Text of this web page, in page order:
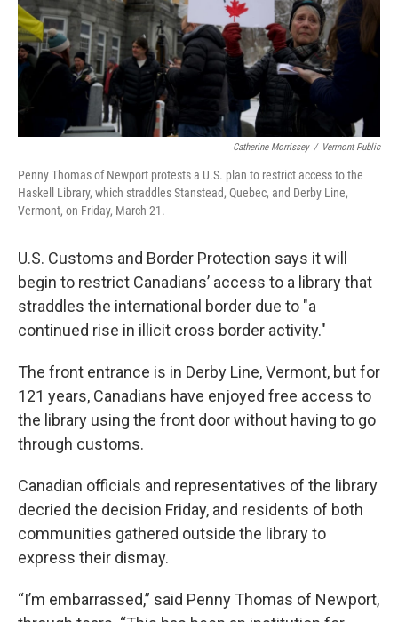
Catherine Morrissey / Vermont Public
Penny Thomas of Newport protests a U.S. plan to restrict access to the
Haskell Library, which straddles Stanstead, Quebec, and Derby Line,
Vermont, on Friday, March 21.
U.S. Customs and Border Protection says it will
begin to restrict Canadians’ access to a library that
straddles the international border due to "a
continued rise in illicit cross border activity."
The front entrance is in Derby Line, Vermont, but for
121 years, Canadians have enjoyed free access to
the library using the front door without having to go
through customs.
Canadian officials and representatives of the library
decried the decision Friday, and residents of both
communities gathered outside the library to
express their dismay.
“I’m embarrassed,” said Penny Thomas of Newport,